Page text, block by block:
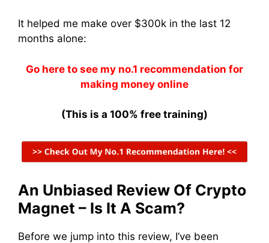
It helped me make over $300k in the last 12
months alone:
Go here to see my no.1 recommendation for
making money online
(This is a 100% free training)
An Unbiased Review Of Crypto
Magnet – Is It A Scam?
Before we jump into this review, I’ve been